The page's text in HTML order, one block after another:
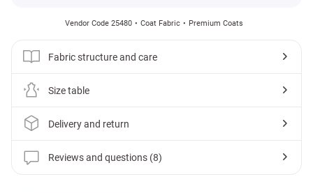
Vendor Code 25480 Coat Fabric Premium Coats
Fabric structure and care
Size table
Delivery and return
Reviews and questions (8)